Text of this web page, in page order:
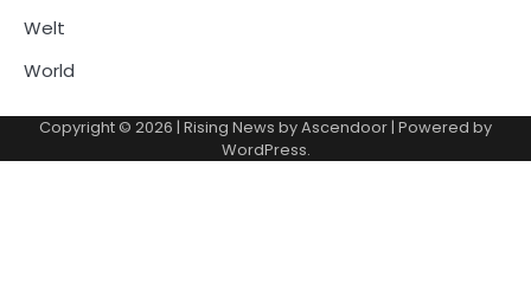
Welt
World
Copyright © 2026 | Rising News byAscendoor| Powered by
WordPress.